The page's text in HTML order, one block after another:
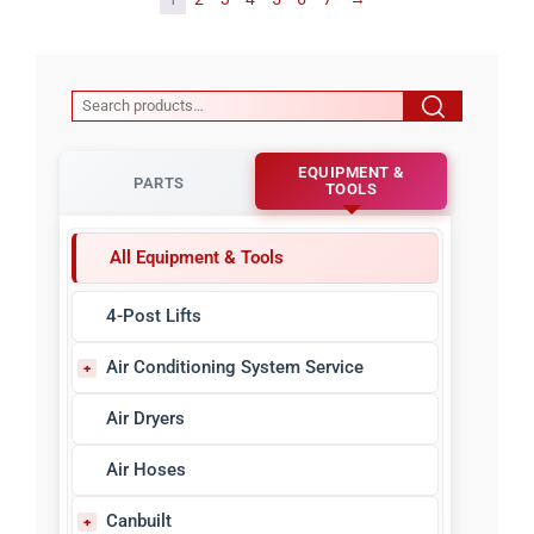
PARTS
EQUIPMENT &
TOOLS
All Equipment & Tools
4-Post Lifts
Air Conditioning System Service
A/C Refrigerant Identifiers
Air Dryers
Air Hoses
Canbuilt